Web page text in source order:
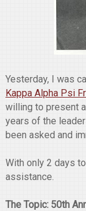
Yesterday, I was
Kappa Alpha Psi
willing to present
years of the
been asked and
With only 2 days
assistance.
The Topic: 50th